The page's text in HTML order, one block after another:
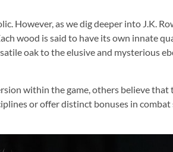
However, as we dig deeper into J.K.
wood is said to have its own innate
oak to the elusive and mysterious
within the game, others believe
or offer distinct bonuses in